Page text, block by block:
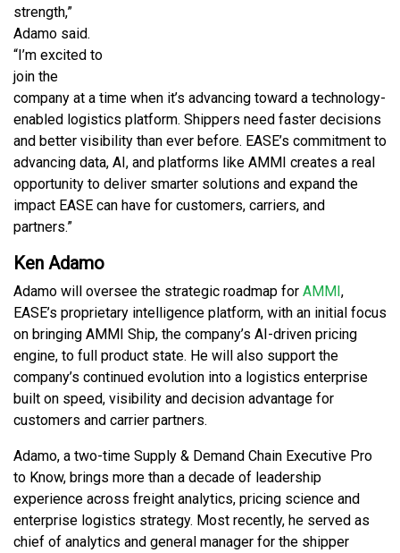
strength,”
Adamo said.
“I’m excited to
join the
company at a time when it’s advancing toward a technology-
enabled logistics platform. Shippers need faster decisions
and better visibility than ever before. EASE’s commitment to
advancing data, AI, and platforms like AMMI creates a real
opportunity to deliver smarter solutions and expand the
impact EASE can have for customers, carriers, and
partners.”
Ken Adamo
Adamo will oversee the strategic roadmap for AMMI,
EASE’s proprietary intelligence platform, with an initial focus
on bringing AMMI Ship, the company’s AI-driven pricing
engine, to full product state. He will also support the
company’s continued evolution into a logistics enterprise
built on speed, visibility and decision advantage for
customers and carrier partners.
Adamo, a two-time Supply & Demand Chain Executive Pro
to Know, brings more than a decade of leadership
experience across freight analytics, pricing science and
enterprise logistics strategy. Most recently, he served as
chief of analytics and general manager for the shipper